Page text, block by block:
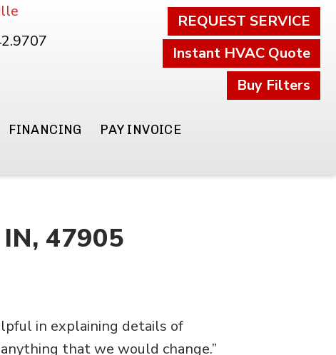
REQUEST SERVICE
Instant HVAC Quote
Buy Filters
FINANCING
PAY INVOICE
47905
in explaining details of
that we would change.”